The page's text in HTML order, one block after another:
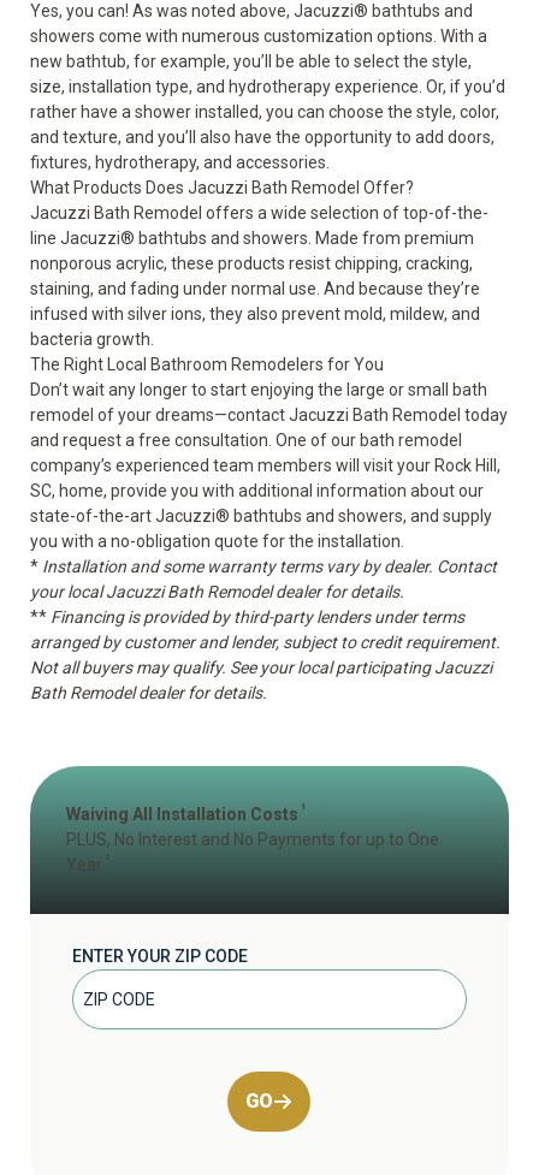
Yes, you can! As was noted above, Jacuzzi® bathtubs and
showers come with numerous customization options. With a
new bathtub, for example, you’ll be able to select the style,
size, installation type, and hydrotherapy experience. Or, if you’d
rather have a shower installed, you can choose the style, color,
and texture, and you’ll also have the opportunity to add doors,
fixtures, hydrotherapy, and accessories.
What Products Does Jacuzzi Bath Remodel Offer?
Jacuzzi Bath Remodel offers a wide selection of top-of-the-
line Jacuzzi® bathtubs and showers. Made from premium
nonporous acrylic, these products resist chipping, cracking,
staining, and fading under normal use. And because they’re
infused with silver ions, they also prevent mold, mildew, and
bacteria growth.
The Right Local Bathroom Remodelers for You
Don’t wait any longer to start enjoying the large or small bath
remodel of your dreams—contact Jacuzzi Bath Remodel today
and request a free consultation. One of our bath remodel
company’s experienced team members will visit your Rock Hill,
SC, home, provide you with additional information about our
state-of-the-art Jacuzzi® bathtubs and showers, and supply
you with a no-obligation quote for the installation.
* Installation and some warranty terms vary by dealer. Contact
your local Jacuzzi Bath Remodel dealer for details.
** Financing is provided by third-party lenders under terms
arranged by customer and lender, subject to credit requirement.
Not all buyers may qualify. See your local participating Jacuzzi
Bath Remodel dealer for details.
Waiving All Installation Costs 1
PLUS, No Interest and No Payments for up to One
Year
ENTER YOUR ZIP CODE
GO